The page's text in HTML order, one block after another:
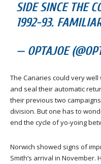
SIDE SINCE THE
1992-93.
— OPTAJOE
The Canaries could very
and seal their automatic
their previous two
division. But one has to
end the cycle of yo-yoing
Norwich showed signs of
Smith’s arrival in